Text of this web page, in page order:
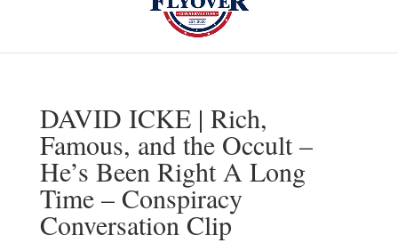
DAVID ICKE | Rich,
Famous, and the Occult –
He’s Been Right A Long
Time – Conspiracy
Conversation Clip